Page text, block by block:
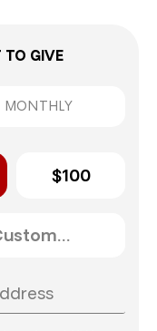
TO GIVE
MONTHLY
$100